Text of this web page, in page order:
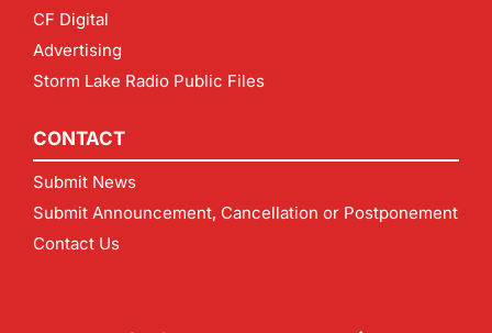
CF Digital
Advertising
Storm Lake Radio Public Files
CONTACT
Submit News
Submit Announcement, Cancellation or Postponement
Contact Us